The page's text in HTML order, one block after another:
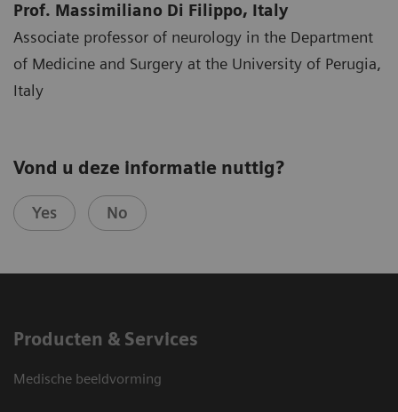
Prof. Massimiliano Di Filippo, Italy
Associate professor of neurology in the Department
of Medicine and Surgery at the University of Perugia,
Italy
Vond u deze informatie nuttig?
Yes No
Producten & Services
Medische beeldvorming